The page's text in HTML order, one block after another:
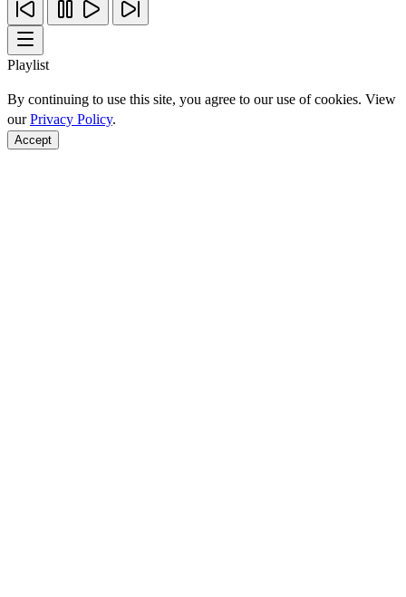
Playlist
By continuing to use this site, you agree to our use of cookies. View
ourPrivacy Policy.
Accept